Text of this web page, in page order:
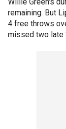
remaining. But
4 free throws
missed two late